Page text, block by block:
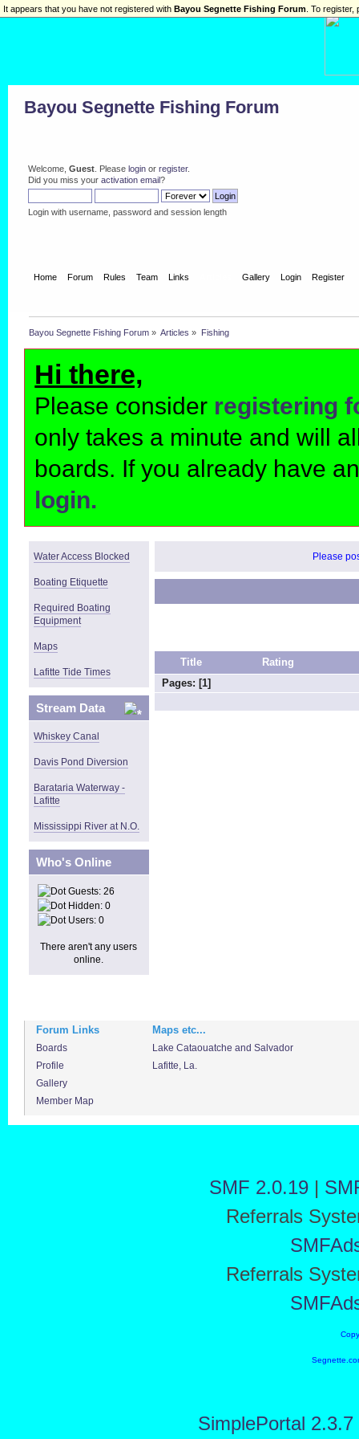
Bayou Segnette Fishing Forum
Welcome, Guest. Please loginor register.
Did you miss your activation email?
Login with username, password and session length
Home Forum Rules Team Links Gallery Login Register
Bayou Segnette Fishing Forum » Articles » Fishing
Hi there,
Please consider registering
only takes a minute and will
boards. If you already have
login.
Water Access Blocked
Boating Etiquette
Required Boating
Equipment
Maps
Lafitte Tide Times
Stream Data
Whiskey Canal
Davis Pond Diversion
Barataria Waterway -
Lafitte
Mississippi River at N.O.
Who's Online
Guests: 26
Hidden: 0
Users: 0
There aren't any users
online.
Please
Title
Rating
Pages: [1]
It appears that you have not registered with Bayou Segnette Fishing Forum . To
Forum Links Maps etc...
Boards
Lake Cataouatche and Salvador
Profile
Lafitte, La.
Gallery
Member Map
SMF 2.0.19|
Referrals
Referrals
SimplePortal